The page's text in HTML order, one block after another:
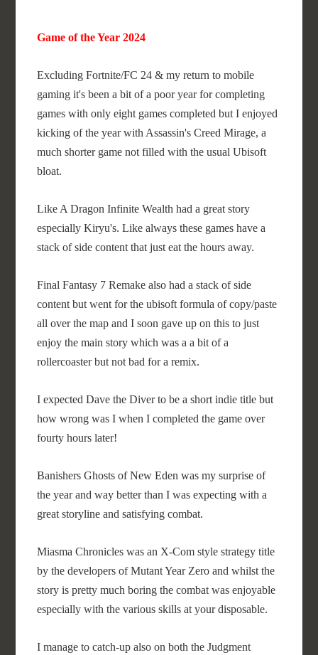
Game of the Year 2024
Excluding Fortnite/FC 24 & my return to mobile
gaming it's been a bit of a poor year for completing
games with only eight games completed but I enjoyed
kicking of the year with Assassin's Creed Mirage, a
much shorter game not filled with the usual Ubisoft
bloat.
Like A Dragon Infinite Wealth had a great story
especially Kiryu's. Like always these games have a
stack of side content that just eat the hours away.
Final Fantasy 7 Remake also had a stack of side
content but went for the ubisoft formula of copy/paste
all over the map and I soon gave up on this to just
enjoy the main story which was a a bit of a
rollercoaster but not bad for a remix.
I expected Dave the Diver to be a short indie title but
how wrong was I when I completed the game over
fourty hours later!
Banishers Ghosts of New Eden was my surprise of
the year and way better than I was expecting with a
great storyline and satisfying combat.
Miasma Chronicles was an X-Com style strategy title
by the developers of Mutant Year Zero and whilst the
story is pretty much boring the combat was enjoyable
especially with the various skills at your disposable.
I manage to catch-up also on both the Judgment